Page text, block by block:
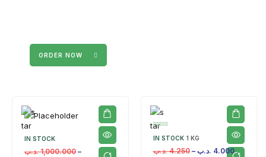
ORDER NOW
IN STOCK
1,000.000 .د.ب
–
IN STOCK 1 KG
4.250 .د.ب – 4.000 .د.ب